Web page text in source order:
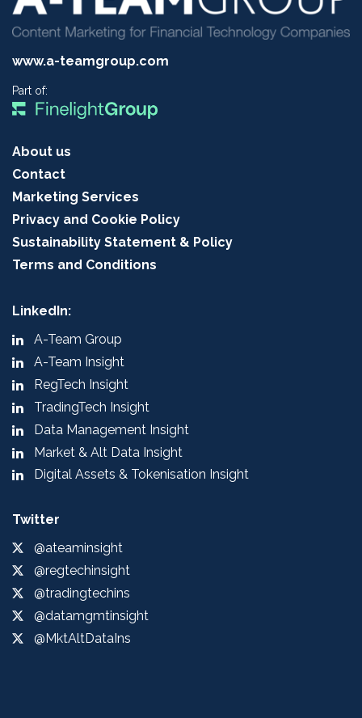
www.a-teamgroup.com
Part of:
About us
Contact
Marketing Services
Privacy and Cookie Policy
Sustainability Statement & Policy
Terms and Conditions
LinkedIn:
A-Team Group
A-Team Insight
RegTech Insight
TradingTech Insight
Data Management Insight
Market & Alt Data Insight
Digital Assets & Tokenisation Insight
Twitter
@ateaminsight
@regtechinsight
@tradingtechins
@datamgmtinsight
@MktAltDataIns